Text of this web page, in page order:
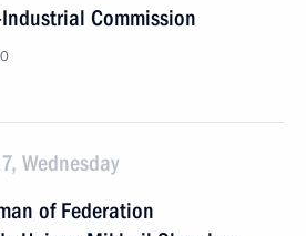
Commission
Wednesday
of Federation